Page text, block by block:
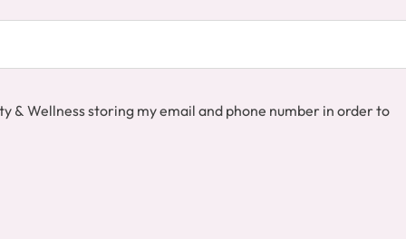
& Wellness storing my email and phone number in order to